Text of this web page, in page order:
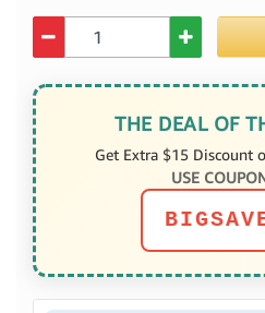
THE DEAL OF
Get Extra $15 Discount
USE